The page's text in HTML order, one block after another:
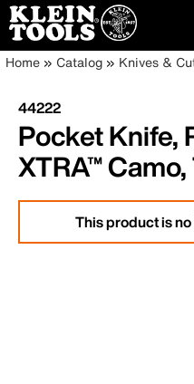
Skip
main
content
Main
navigation
Breadcrumb
Home Catalog Knives &
44222
Pocket Knife,
XTRA™
This product is